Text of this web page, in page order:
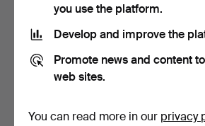
Koppartrans, BP, OK…
Hammered 5 Oct 2023
you use the platform.
Develop and improve the
Promote news and content
web sites.
You can read more in our privacy